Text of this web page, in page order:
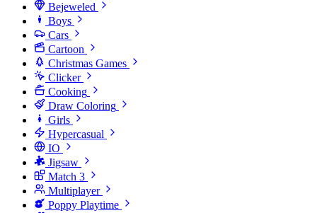
Bejeweled
Boys
Cars
Cartoon
Christmas Games
Clicker
Cooking
Draw Coloring
Girls
Hypercasual
IO
Jigsaw
Match 3
Multiplayer
Poppy Playtime